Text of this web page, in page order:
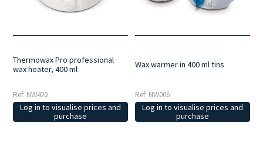
Thermowax Pro professional
wax heater, 400 ml
Ref: NW420
Log in to visualise prices and
purchase
Wax warmer in 400 ml tins
Ref: NW006
Log in to visualise prices and
purchase